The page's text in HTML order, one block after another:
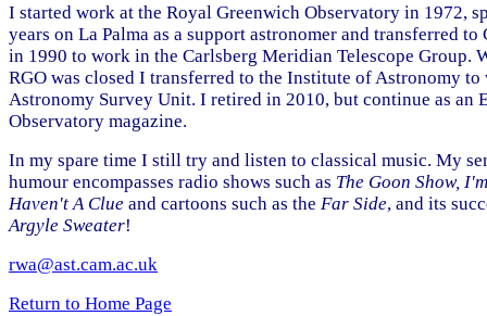
I started work at the Royal Greenwich Observatory in 1972,
years on La Palma as a support astronomer and transferred to
in 1990 to work in the Carlsberg Meridian Telescope Group.
RGO was closed I transferred to the Institute of Astronomy
Astronomy Survey Unit. I retired in 2010, but continue as an
Observatory magazine.
In my spare time I still try and listen to classical music. My
humour encompasses radio shows such as The Goon Show,
Haven't A Clue and cartoons such as the Far Side, and its
Argyle Sweater!
rwa@ast.cam.ac.uk
Return to Home Page